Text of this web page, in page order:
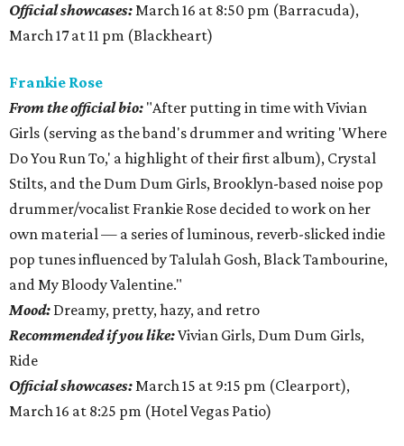
Official showcases:March 16 at 8:50 pm (Barracuda),
March 17 at 11 pm (Blackheart)
Frankie Rose
Fromthe official bio: "After putting in time with Vivian
Girls (serving as the band's drummer and writing 'Where
Do You Run To,' a highlight of their first album), Crystal
Stilts, and the Dum Dum Girls, Brooklyn-based noise pop
drummer/vocalist Frankie Rose decided to work on her
own material — a series of luminous, reverb-slicked indie
pop tunes influenced by Talulah Gosh, Black Tambourine,
and My Bloody Valentine."
Mood: Dreamy, pretty, hazy, and retro
Recommended if you like:Vivian Girls, Dum Dum Girls,
Ride
Official showcases:March 15 at 9:15 pm (Clearport),
March 16 at 8:25 pm (Hotel Vegas Patio)